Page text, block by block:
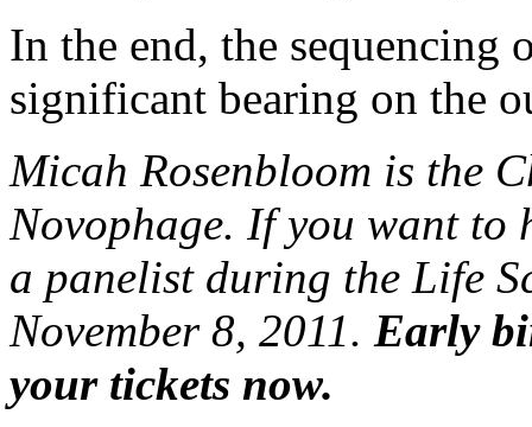
In the end, the sequencing
significant bearing on the
Micah Rosenbloom is the
Novophage. If you want to
a panelist during the Life
November 8, 2011. Early
your tickets now.